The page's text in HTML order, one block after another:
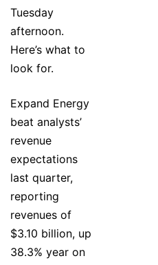
Tuesday
afternoon.
Here’s what to
look for.
Expand Energy
beat analysts’
revenue
expectations
last quarter,
reporting
revenues of
$3.10 billion, up
38.3% year on